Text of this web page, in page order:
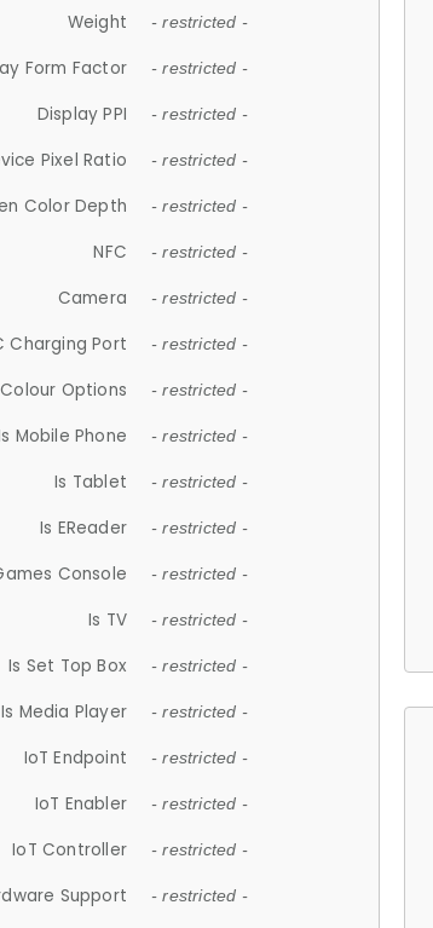
Weight - restricted -
Form Factor - restricted -
Display PPI - restricted -
Pixel Ratio - restricted -
Color Depth - restricted -
NFC - restricted -
Camera - restricted -
Charging Port - restricted -
Colour Options - restricted -
Mobile Phone - restricted -
Is Tablet - restricted -
Is EReader - restricted -
Console - restricted -
Is TV - restricted -
Is Set Top Box - restricted -
Is Media Player - restricted -
IoT Endpoint - restricted -
IoT Enabler - restricted -
IoT Controller - restricted -
Support - restricted -